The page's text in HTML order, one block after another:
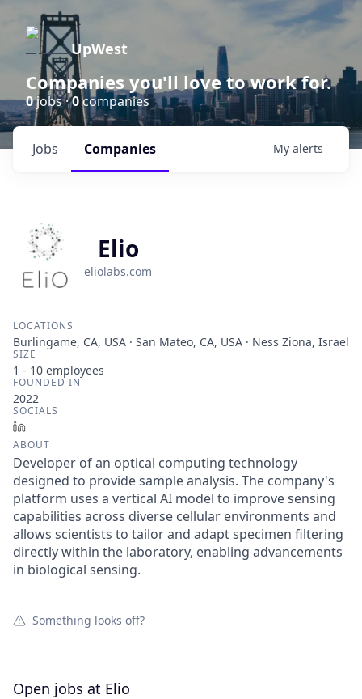
UpWest
Companies you'll love to work for.
0jobs ·0companies
Jobs Companies My alerts
Elio
eliolabs.com
LOCATIONS
Burlingame, CA, USA · San Mateo, CA, USA · Ness Ziona, Israel
SIZE
1 - 10 employees
FOUNDED IN
2022
SOCIALS
ABOUT
Developer of an optical computing technology
designed to provide sample analysis. The company's
platform uses a vertical AI model to improve sensing
capabilities across diverse cellular environments and
allows scientists to tailor and adapt specimen filtering
directly within the laboratory, enabling advancements
in biological sensing.
Something looks off?
Open jobs at Elio